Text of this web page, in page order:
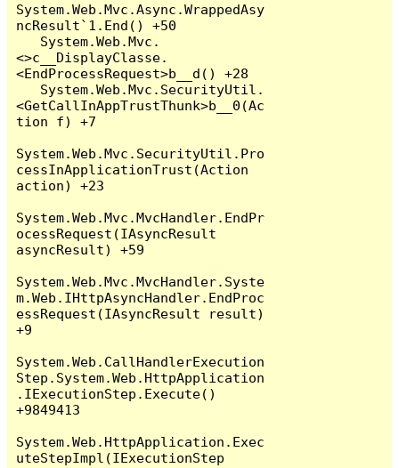
System.Web.Mvc.Async.WrappedAsy
ncResult`1.End() +50
<>c__DisplayClasse.
<EndProcessRequest>b__d() +28
<GetCallInAppTrustThunk>b__0(Ac
tion f) +7
System.Web.Mvc.SecurityUtil.Pro
cessInApplicationTrust(Action
action) +23
System.Web.Mvc.MvcHandler.EndPr
ocessRequest(IAsyncResult
asyncResult) +59
System.Web.Mvc.MvcHandler.Syste
m.Web.IHttpAsyncHandler.EndProc
essRequest(IAsyncResult result)
+9
System.Web.CallHandlerExecution
Step.System.Web.HttpApplication
.IExecutionStep.Execute()
+9849413
System.Web.HttpApplication.Exec
uteStepImpl(IExecutionStep